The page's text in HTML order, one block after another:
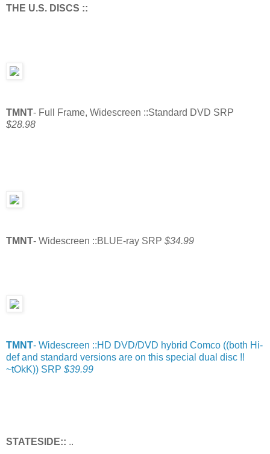
THE U.S. DISCS ::
TMNT- Full Frame, Widescreen ::Standard DVD SRP
$28.98
TMNT- Widescreen ::BLUE-ray SRP $34.99
TMNT- Widescreen ::HD DVD/DVD hybrid Comco ((both Hi-
def and standard versions are on this special dual disc !!
~tOkK)) SRP $39.99
STATESIDE:: ..